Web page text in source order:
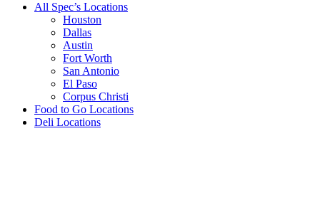
All Spec’s Locations
Houston
Dallas
Austin
Fort Worth
San Antonio
El Paso
Corpus Christi
Food to Go Locations
Deli Locations